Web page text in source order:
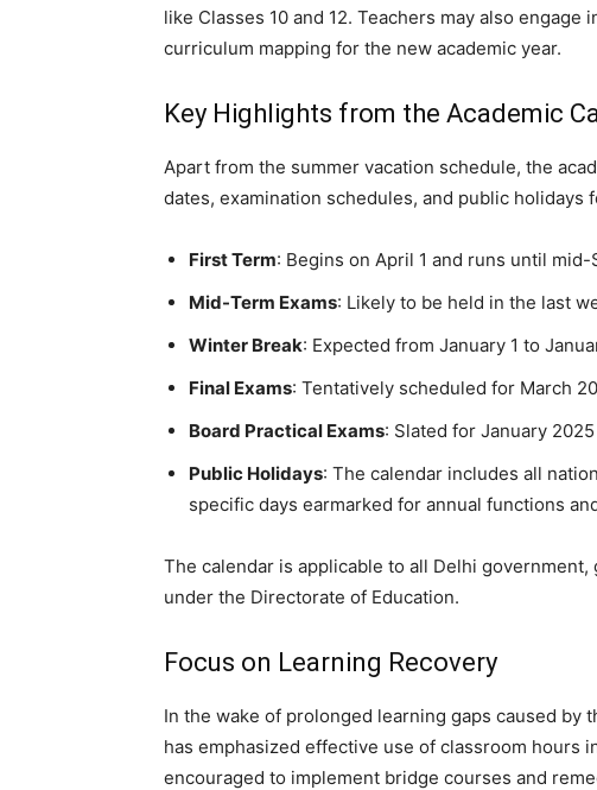
like Classes 10 and 12. Teachers may also
curriculum mapping for the new academic year.
Key Highlights from the Academic
Apart from the summer vacation schedule, the
dates, examination schedules, and public holidays
First Term: Begins on April 1 and runs until
Mid-Term Exams: Likely to be held in the last
Winter Break: Expected from January 1 to
Final Exams: Tentatively scheduled for March
Board Practical Exams: Slated for January
Public Holidays: The calendar includes all
specific days earmarked for annual functions
The calendar is applicable to all Delhi
under the Directorate of Education.
Focus on Learning Recovery
In the wake of prolonged learning gaps caused by
has emphasized effective use of classroom hours
encouraged to implement bridge courses and